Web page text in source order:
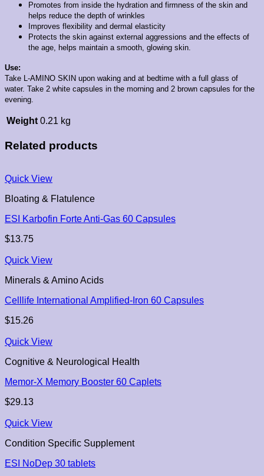
Promotes from inside the hydration and firmness of the skin and
helps reduce the depth of wrinkles
Improves flexibility and dermal elasticity
Protects the skin against external aggressions and the effects of
the age, helps maintain a smooth, glowing skin.
Use:
Take L-AMINO SKIN upon waking and at bedtime with a full glass of
water. Take 2 white capsules in the morning and 2 brown capsules for the
evening.
Weight 0.21 kg
Related products
Quick View
Bloating & Flatulence
ESI Karbofin Forte Anti-Gas 60 Capsules
$13.75
Quick View
Minerals & Amino Acids
Celllife International Amplified-Iron 60 Capsules
$15.26
Quick View
Cognitive & Neurological Health
Memor-X Memory Booster 60 Caplets
$29.13
Quick View
Condition Specific Supplement
ESI NoDep 30 tablets